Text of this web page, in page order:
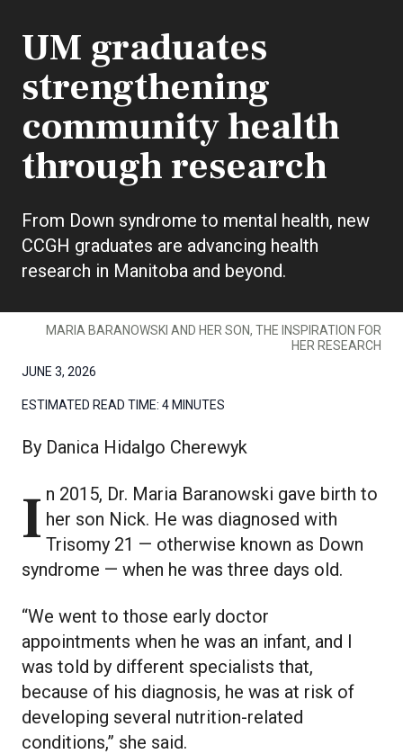
UM graduates
strengthening
community health
through research
From Down syndrome to mental health, new
CCGH graduates are advancing health
research in Manitoba and beyond.
MARIA BARANOWSKI AND HER SON, THE INSPIRATION FOR
HER RESEARCH
JUNE 3, 2026
ESTIMATED READ TIME: 4 MINUTES
By Danica Hidalgo Cherewyk
In 2015, Dr. Maria Baranowski gave birth to her son Nick. He was diagnosed with
Trisomy 21 — otherwise known as Down
syndrome — when he was three days old.
“We went to those early doctor
appointments when he was an infant, and I
was told by different specialists that,
because of his diagnosis, he was at risk of
developing several nutrition-related
conditions,” she said.